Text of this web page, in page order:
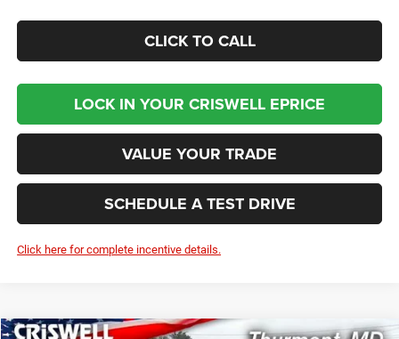
CLICK TO CALL
LOCK IN YOUR CRISWELL EPRICE
VALUE YOUR TRADE
SCHEDULE A TEST DRIVE
Click here for complete incentive details.